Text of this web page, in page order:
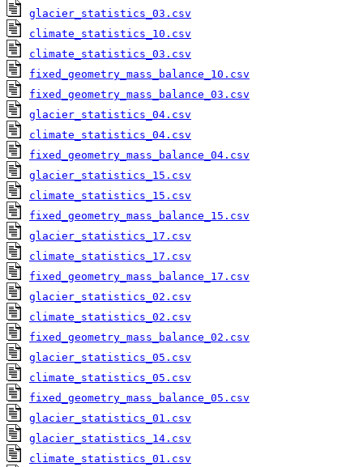
glacier_statistics_03.csv
climate_statistics_10.csv
climate_statistics_03.csv
fixed_geometry_mass_balance_10.csv
fixed_geometry_mass_balance_03.csv
glacier_statistics_04.csv
climate_statistics_04.csv
fixed_geometry_mass_balance_04.csv
glacier_statistics_15.csv
climate_statistics_15.csv
fixed_geometry_mass_balance_15.csv
glacier_statistics_17.csv
climate_statistics_17.csv
fixed_geometry_mass_balance_17.csv
glacier_statistics_02.csv
climate_statistics_02.csv
fixed_geometry_mass_balance_02.csv
glacier_statistics_05.csv
climate_statistics_05.csv
fixed_geometry_mass_balance_05.csv
glacier_statistics_01.csv
glacier_statistics_14.csv
climate_statistics_01.csv